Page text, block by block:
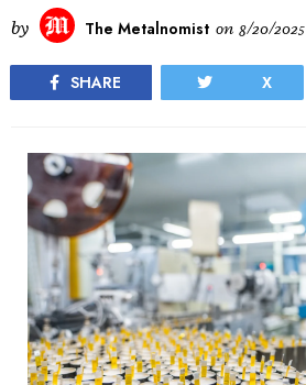
by The Metalnomist on 8/20/2025
SHARE X